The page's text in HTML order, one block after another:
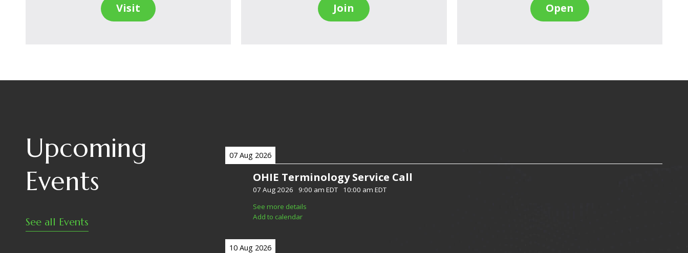
Visit Join Open
Upcoming
Events
See all Events
07 Aug 2026
OHIE Terminology Service Call
07 Aug 2026 9:00 am EDT
10:00 am EDT
See more details
Add to calendar
10 Aug 2026